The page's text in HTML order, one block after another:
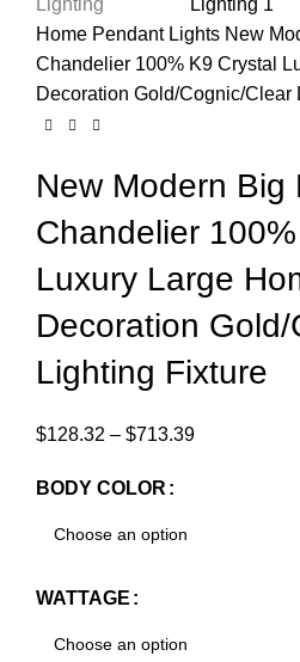
Home Pendant Lights New
Chandelier 100% K9 Crystal
Decoration Gold/Cognic/Clear
New Modern Big
Chandelier
Luxury Large
Decoration
Lighting Fixture
$128.32 – $713.39
BODY COLOR
WATTAGE